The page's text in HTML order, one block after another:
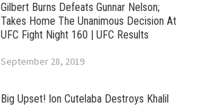
Gilbert Burns Defeats Gunnar Nelson;
Takes Home The Unanimous Decision At
UFC Fight Night 160 | UFC Results
September 28, 2019
Big Upset! Ion Cutelaba Destroys Khalil